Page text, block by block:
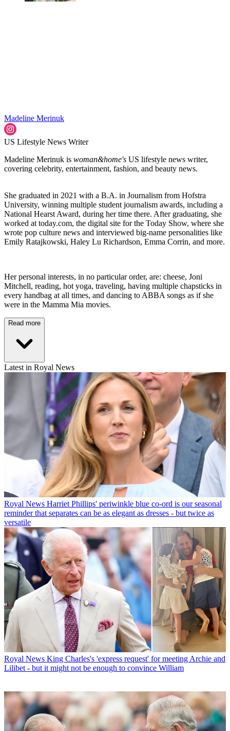
Madeline Merinuk
US Lifestyle News Writer
Madeline Merinuk is woman&home's US lifestyle news writer,
covering celebrity, entertainment, fashion, and beauty news.
She graduated in 2021 with a B.A. in Journalism from Hofstra
University, winning multiple student journalism awards, including a
National Hearst Award, during her time there. After graduating, she
worked at today.com, the digital site for the Today Show, where she
wrote pop culture news and interviewed big-name personalities like
Emily Ratajkowski, Haley Lu Richardson, Emma Corrin, and more.
Her personal interests, in no particular order, are: cheese, Joni
Mitchell, reading, hot yoga, traveling, having multiple chapsticks in
every handbag at all times, and dancing to ABBA songs as if she
were in the Mamma Mia movies.
Read more
Latest in Royal News
Royal News Harriet Phillips' periwinkle blue co-ord is our seasonal
reminder that separates can be as elegant as dresses - but twice as
versatile
Royal News King Charles's 'express request' for meeting Archie and
Lilibet - but it might not be enough to convince William